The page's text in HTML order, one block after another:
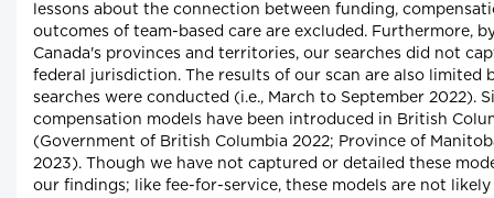
lessons about the connection between funding,
outcomes of team-based care are excluded. Furthermore,
Canada's provinces and territories, our searches did not
federal jurisdiction. The results of our scan are also limited
searches were conducted (i.e., March to September 2022).
compensation models have been introduced in British
(Government of British Columbia 2022; Province of
2023). Though we have not captured or detailed these
our findings; like fee-for-service, these models are not